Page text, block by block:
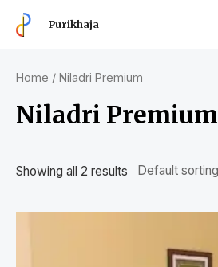
Purikhaja
Home / Niladri Premium
Niladri Premium
Showing all 2 results